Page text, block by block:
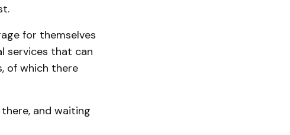
for themselves
services that can
of which there
there, and waiting